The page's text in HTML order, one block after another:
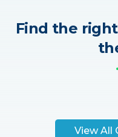
Find the
View All